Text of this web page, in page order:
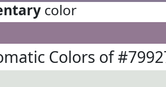
color
Colors of